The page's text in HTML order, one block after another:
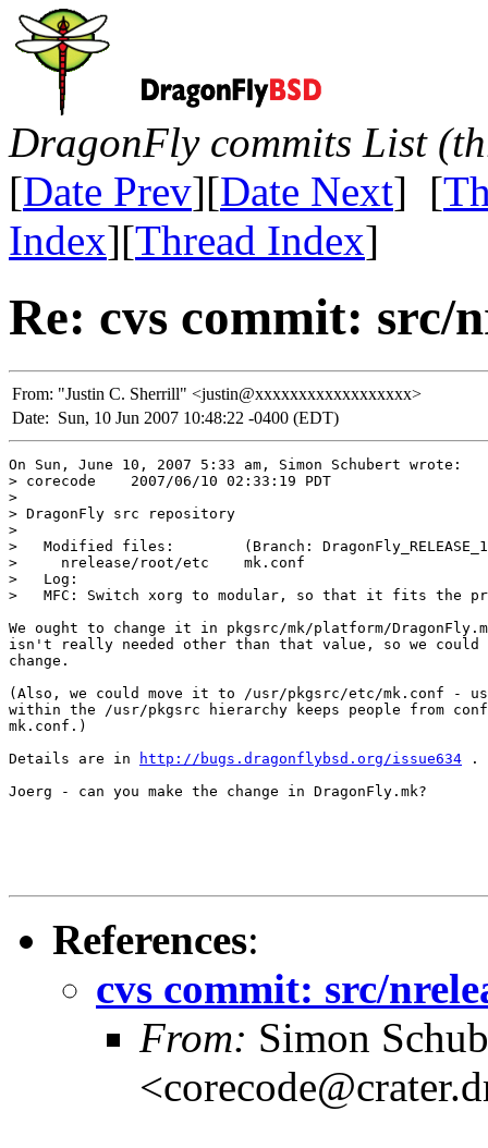
DragonFly commits List
[Date Prev][Date Next] [
Index][Thread Index]
Re: cvs commit: src/
From: "Justin C. Sherrill" <justin@xxxxxxxxxxxxxxxxxx>
Date: Sun, 10 Jun 2007 10:48:22 -0400 (EDT)
On Sun, June 10, 2007 5:33 am, Simon Schubert wrote:
> corecode    2007/06/10 02:33:19 PDT
>
> DragonFly src repository
>
>   Modified files:        (Branch:
>     nrelease/root/etc    mk.conf
>   Log:
>   MFC: Switch xorg to modular, so that it fits the
We ought to change it in pkgsrc/mk/platform/
isn't really needed other than that value, so we
change.
(Also, we could move it to /usr/pkgsrc/etc/mk.conf -
within the /usr/pkgsrc hierarchy keeps people from
mk.conf.)
Details are in
http://bugs.dragonflybsd.org/issue634 .
Joerg - can you make the change in DragonFly.mk?
References:
cvs commit: src/
From: Simon